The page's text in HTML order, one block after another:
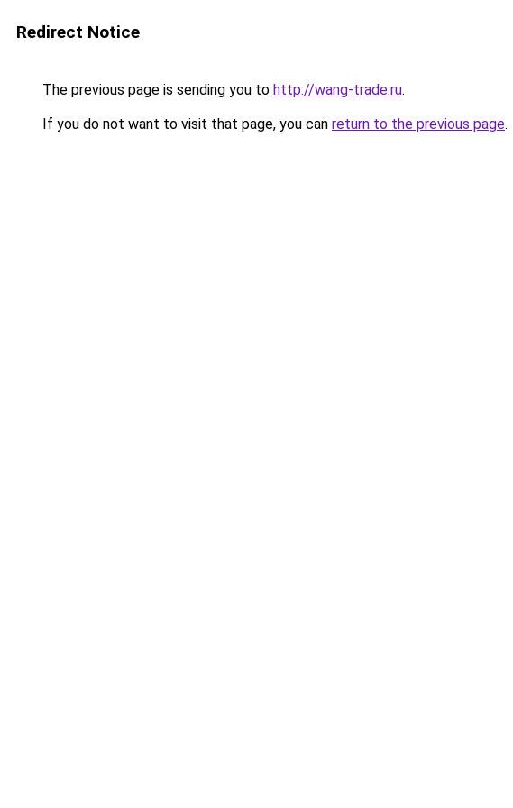
Redirect Notice
The previous page is sending you to http://wang-trade.ru.
If you do not want to visit that page, you can return to the previous page.